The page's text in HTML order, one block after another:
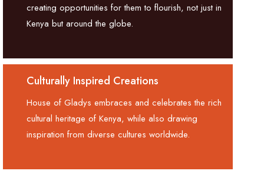
creating opportunities for them to flourish, not just in
Kenya but around the globe.
Culturally Inspired Creations
House of Gladys embraces and celebrates the rich
cultural heritage of Kenya, while also drawing
inspiration from diverse cultures worldwide.